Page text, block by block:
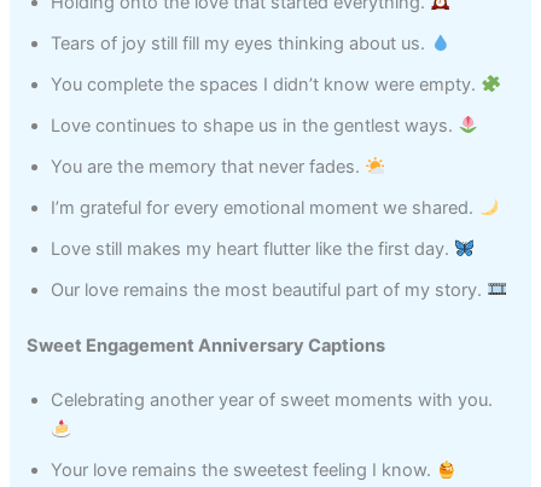
Tears of joy still fill my eyes thinking about us.
You complete the spaces I didn’t know were empty.
Love continues to shape us in the gentlest ways.
You are the memory that never fades.
I’m grateful for every emotional moment we shared.
Love still makes my heart flutter like the first day.
Our love remains the most beautiful part of my story.
Sweet Engagement Anniversary Captions
Celebrating another year of sweet moments with you.
Your love remains the sweetest feeling I know.